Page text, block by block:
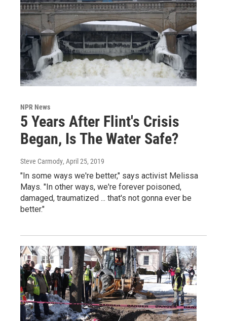
NPR News
5 Years After Flint's Crisis
Began, Is The Water Safe?
Steve Carmody, April 25, 2019
"In some ways we're better," says activist Melissa
Mays. "In other ways, we're forever poisoned,
damaged, traumatized ... that's not gonna ever be
better."